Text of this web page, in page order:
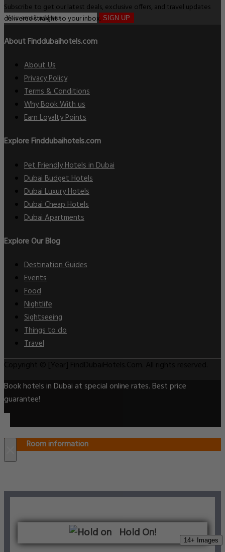
14+ Images
Subscribe to get our latest deals, exclusive offers, and travel updates
delivered straight to your inbox. SIGN UP
About Finddubaihotels.com
About Us
Privacy Policy
Terms & Conditions
Why Book With us
Earn Loyalty Points
Explore Finddubaihotels.com
Pet Friendly Hotels in Dubai
Dubai Budget Hotels
Dubai Luxury Hotels
Dubai Cheap Hotels
Dubai Apartments
Explore Our Blog
Destination Guides
Events
Food
Nightlife
Sightseeing
Things to do
Travel
Book hotels in Dubai at special online rates. Best price
guarantee!
Room information
Hold On!